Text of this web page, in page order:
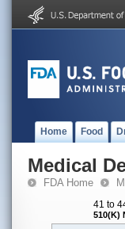
Home Food
Medical
FDA Home
41 to
510(K)